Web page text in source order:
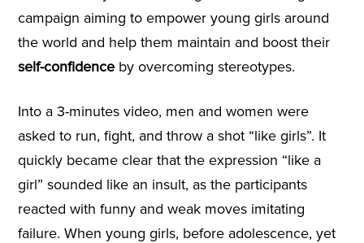
campaign aiming to empower young girls around
the world and help them maintain and boost their
self-confidenceby overcoming stereotypes.
Into a 3-minutes video, men and women were
asked to run, fight, and throw a shot “like girls”. It
quickly became clear that the expression “like a
girl” sounded like an insult, as the participants
reacted with funny and weak moves imitating
failure. When young girls, before adolescence, yet